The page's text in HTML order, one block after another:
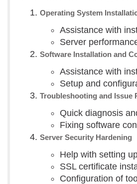
Operating System
Assistance with
Server
Software Installation and
Assistance with
Setup and
Troubleshooting and Issue
Quick diagnosis
Fixing software
Server Security Hardening
Help with setting
SSL certificate
Configuration of